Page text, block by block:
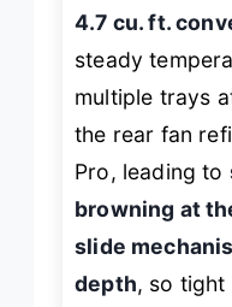
4.7 cu. ft.
steady
multiple trays
the rear fan
Pro, leading to
browning at
slide
depth, so tight